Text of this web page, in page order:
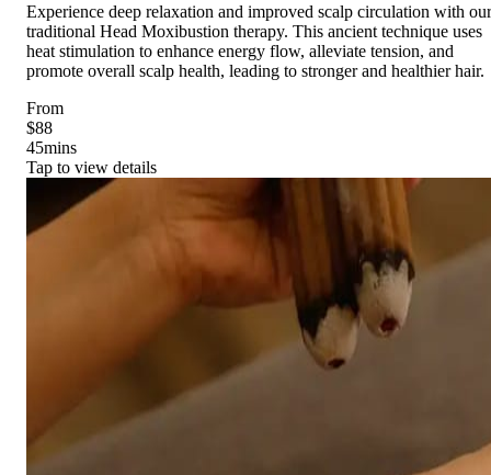
Experience deep relaxation and improved scalp circulation with our
traditional Head Moxibustion therapy. This ancient technique uses
heat stimulation to enhance energy flow, alleviate tension, and
promote overall scalp health, leading to stronger and healthier hair.
From
$88
45mins
Tap to view details